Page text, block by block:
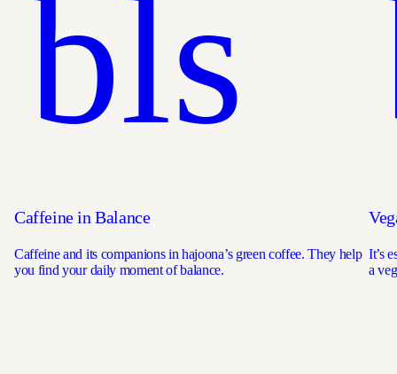
Caffeine in Balance
Caffeine and its companions in hajoona’s green coffee. They help
you find your daily moment of balance.
It’s
a